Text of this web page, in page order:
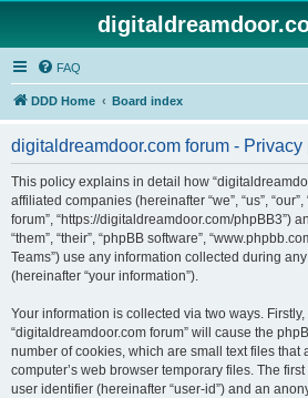
FAQ
DDD Home Board index
digitaldreamdoor.com forum - Privacy
This policy explains in detail how
affiliated companies (hereinafter “we”, “us”,
forum”, “https://digitaldreamdoor.com/phpBB3”)
“them”, “their”, “phpBB software”,
Teams”) use any information collected during
(hereinafter “your information”).
Your information is collected via two ways.
“digitaldreamdoor.com forum” will cause the
number of cookies, which are small text files that
computer’s web browser temporary files. The
user identifier (hereinafter “user-id”) and an